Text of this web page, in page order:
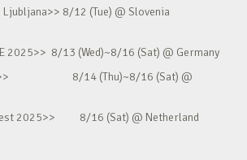
Ljubljana>> 8/12 (Tue) @ Slovenia
2025>> 8/13 (Wed)~8/16 (Sat) @ Germany
8/14 (Thu)~8/16 (Sat) @
2025>> 8/16 (Sat) @ Netherland